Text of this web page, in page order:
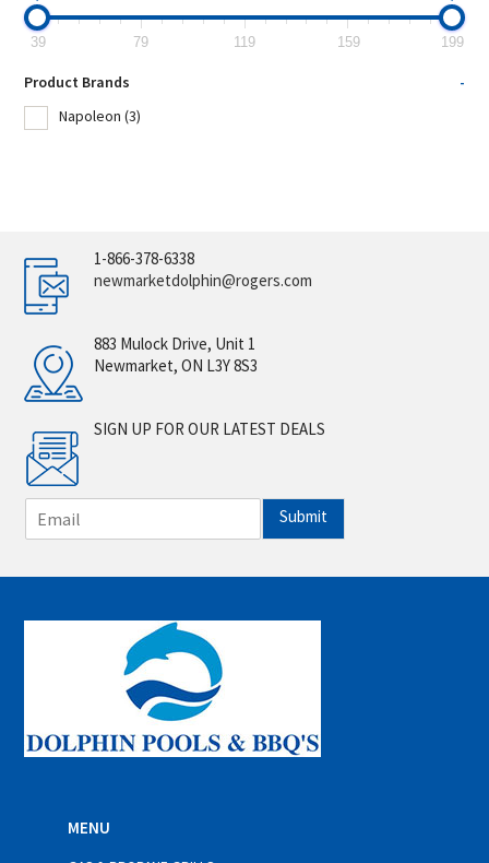
39 79 119 159 199
Product Brands
-
Napoleon (3)
1-866-378-6338
newmarketdolphin@rogers.com
883 Mulock Drive, Unit 1
Newmarket, ON L3Y 8S3
SIGN UP FOR OUR LATEST DEALS
m
i
*
Submit
MENU